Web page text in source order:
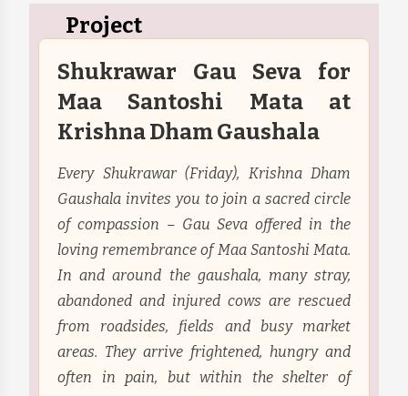
Project
Shukrawar Gau Seva for
Maa Santoshi Mata at
Krishna Dham Gaushala
Every Shukrawar (Friday), Krishna Dham
Gaushala invites you to join a sacred circle
of compassion – Gau Seva offered in the
loving remembrance of Maa Santoshi Mata.
In and around the gaushala, many stray,
abandoned and injured cows are rescued
from roadsides, fields and busy market
areas. They arrive frightened, hungry and
often in pain, but within the shelter of